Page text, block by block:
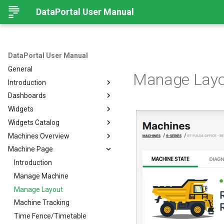
DataPortal User Manual
DataPortal User Manual
General
Introduction
Audience
Browser
Login Page
Permissions
Personal User Settings
Notifications
Subscribe to DataPortal
Notifications
DTC Notification
Threshold Notification
Left-side Menu
Search
Hierarchical Geo Data
Table Options
Dashboards
Introduction
Organization Dashboard
Model Dashboard
Manage Dashboards
Widgets
Introduction
Add Widgets to the
Organization Dashboard
Common Parameters
Widgets Catalog
Capacity
Cluster Heat Map
Comment
Comparison
Counter
DTC
Efficiency
Machines Overview
Machines Overview
Filters and Options
Copy & Share location
Map
List
Machine Quick Look
Machine Page
Introduction
Manage Machine
Manage Layout
Machine Tracking
Time Fence/Timetable
Manage